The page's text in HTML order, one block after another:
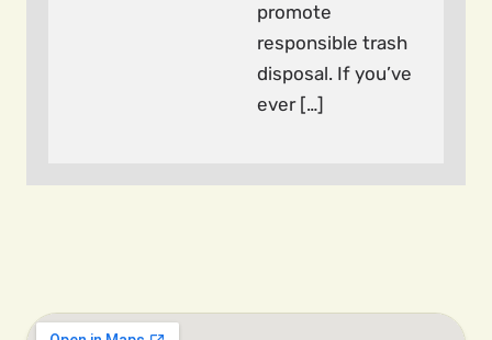
promote
responsible trash
disposal. If you’ve
ever […]